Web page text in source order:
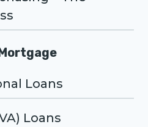
Loans
Loans